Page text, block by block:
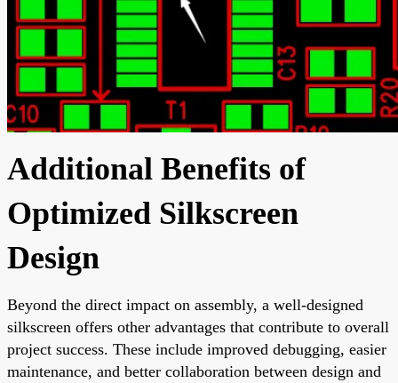
Additional Benefits of
Optimized Silkscreen
Design
Beyond the direct impact on assembly, a well-designed
silkscreen offers other advantages that contribute to overall
project success. These include improved debugging, easier
maintenance, and better collaboration between design and